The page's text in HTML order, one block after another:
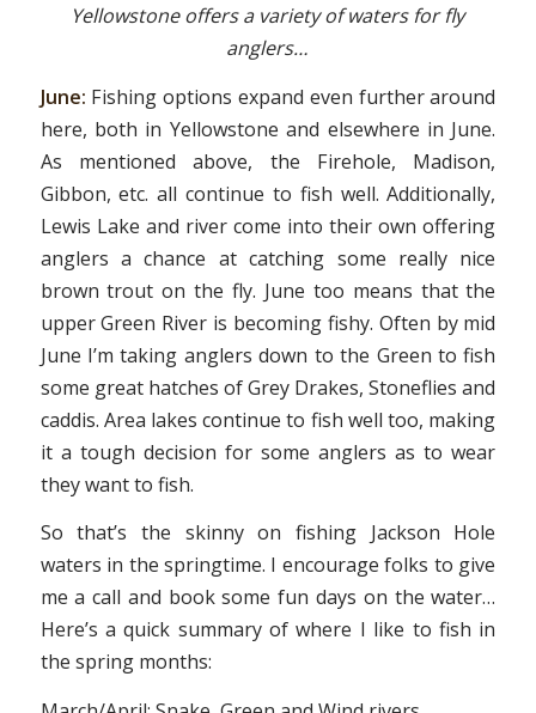
Yellowstone offers a variety of waters for fly
anglers…
June: Fishing options expand even further around
here, both in Yellowstone and elsewhere in June.
As mentioned above, the Firehole, Madison,
Gibbon, etc. all continue to fish well. Additionally,
Lewis Lake and river come into their own offering
anglers a chance at catching some really nice
brown trout on the fly. June too means that the
upper Green River is becoming fishy. Often by mid
June I’m taking anglers down to the Green to fish
some great hatches of Grey Drakes, Stoneflies and
caddis. Area lakes continue to fish well too, making
it a tough decision for some anglers as to wear
they want to fish.
So that’s the skinny on fishing Jackson Hole
waters in the springtime. I encourage folks to give
me a call and book some fun days on the water…
Here’s a quick summary of where I like to fish in
the spring months: